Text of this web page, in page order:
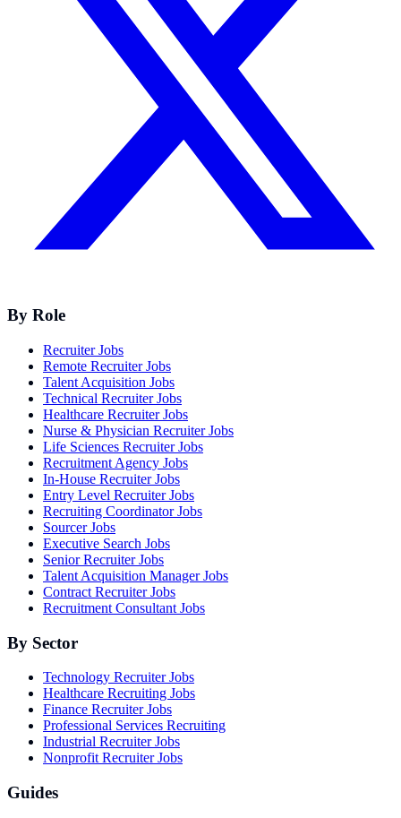
By Role
Recruiter Jobs
Remote Recruiter Jobs
Talent Acquisition Jobs
Technical Recruiter Jobs
Healthcare Recruiter Jobs
Nurse & Physician Recruiter Jobs
Life Sciences Recruiter Jobs
Recruitment Agency Jobs
In-House Recruiter Jobs
Entry Level Recruiter Jobs
Recruiting Coordinator Jobs
Sourcer Jobs
Executive Search Jobs
Senior Recruiter Jobs
Talent Acquisition Manager Jobs
Contract Recruiter Jobs
Recruitment Consultant Jobs
By Sector
Technology Recruiter Jobs
Healthcare Recruiting Jobs
Finance Recruiter Jobs
Professional Services Recruiting
Industrial Recruiter Jobs
Nonprofit Recruiter Jobs
Guides